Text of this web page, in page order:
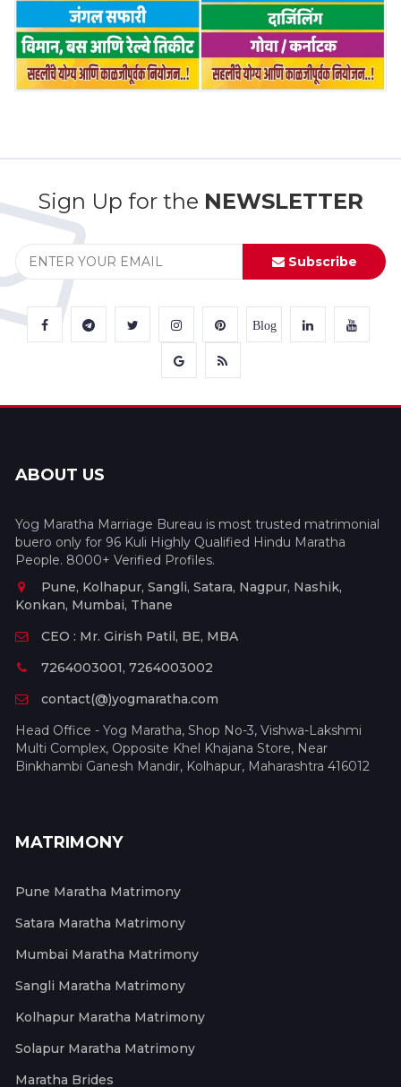
Sign Up for the NEWSLETTER
Subscribe
Blog
ABOUT US
Yog Maratha Marriage Bureau is most trusted matrimonial
buero only for 96 Kuli Highly Qualified Hindu Maratha
People. 8000+ Verified Profiles.
Pune, Kolhapur, Sangli, Satara, Nagpur, Nashik,
Konkan, Mumbai, Thane
CEO : Mr. Girish Patil, BE, MBA
7264003001, 7264003002
contact(@)yogmaratha.com
Head Office - Yog Maratha, Shop No-3, Vishwa-Lakshmi
Multi Complex, Opposite Khel Khajana Store, Near
Binkhambi Ganesh Mandir, Kolhapur, Maharashtra 416012
MATRIMONY
Pune Maratha Matrimony
Satara Maratha Matrimony
Mumbai Maratha Matrimony
Sangli Maratha Matrimony
Kolhapur Maratha Matrimony
Solapur Maratha Matrimony
Maratha Brides